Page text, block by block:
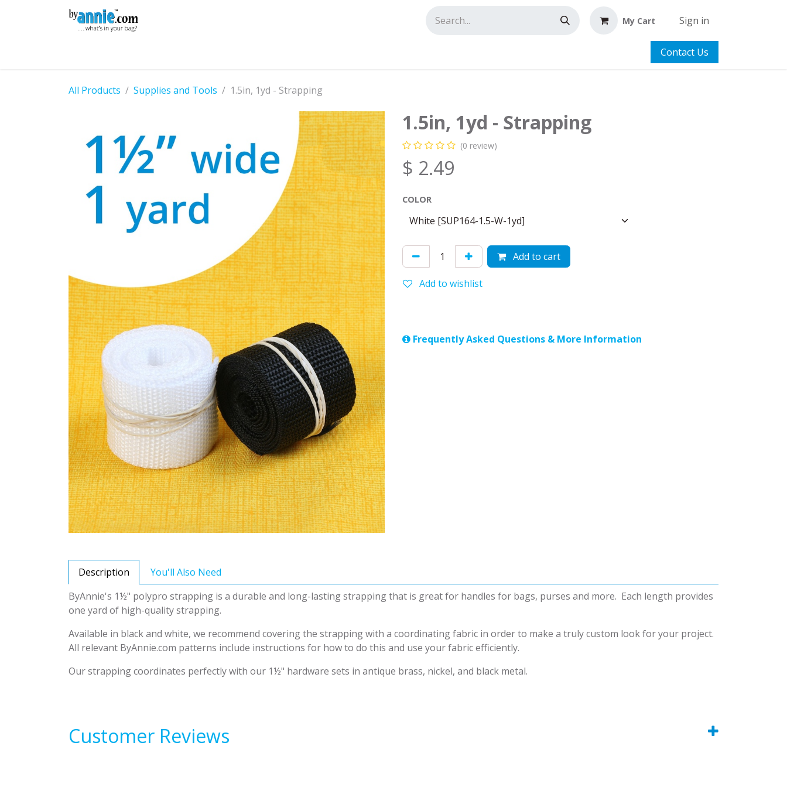
My Cart Sign in
Contact Us
All Products Supplies and Tools 1.5in, 1yd - Strapping
1.5in, 1yd - Strapping
(0 review)
$ 2.49
COLOR
Add to cart
Add to wishlist
Frequently Asked Questions & More Information
Description
You'll Also Need
ByAnnie's 1½" polypro strapping is a durable and long-lasting strapping that is great for handles for bags, purses and more. Each length provides
one yard of high-quality strapping.
Available in black and white, we recommend covering the strapping with a coordinating fabric in order to make a truly custom look for your project.
All relevant ByAnnie.com patterns include instructions for how to do this and use your fabric efficiently.
Our strapping coordinates perfectly with our 1½" hardware sets in antique brass, nickel, and black metal.
Customer Reviews